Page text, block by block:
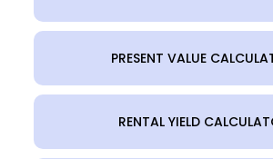
PRESENT VALUE
RENTAL YIELD